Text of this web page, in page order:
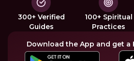
300+ Verified
Guides
100+ Spiritual
Practices
Download the App and get a